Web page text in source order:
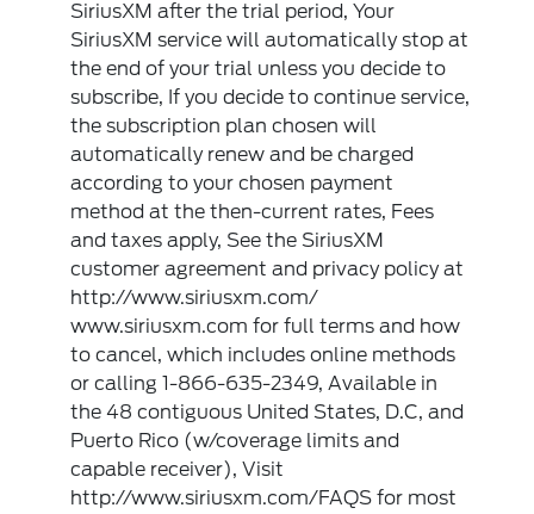
SiriusXM after the trial period, Your
SiriusXM service will automatically stop at
the end of your trial unless you decide to
subscribe, If you decide to continue service,
the subscription plan chosen will
automatically renew and be charged
according to your chosen payment
method at the then-current rates, Fees
and taxes apply, See the SiriusXM
customer agreement and privacy policy at
http://www.siriusxm.com/
www.siriusxm.com for full terms and how
to cancel, which includes online methods
or calling 1-866-635-2349, Available in
the 48 contiguous United States, D.C, and
Puerto Rico (w/coverage limits and
capable receiver), Visit
http://www.siriusxm.com/FAQS for most